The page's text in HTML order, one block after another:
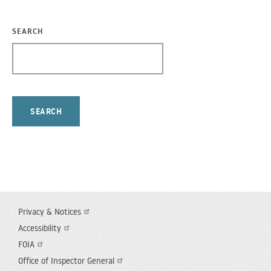
SEARCH
FOOTER
UTILITY
Privacy & Notices
Accessibility
FOIA
Office of Inspector General